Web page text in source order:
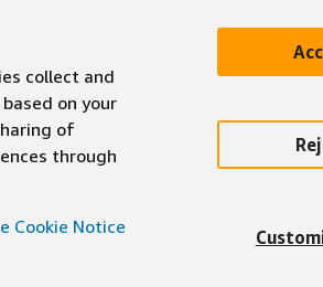
collect and
on your
of
through
Cookie Notice